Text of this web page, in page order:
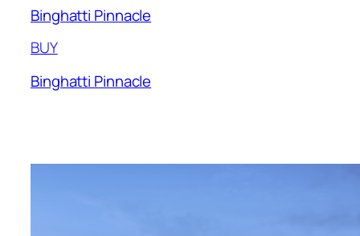
Binghatti Pinnacle
BUY
Binghatti Pinnacle